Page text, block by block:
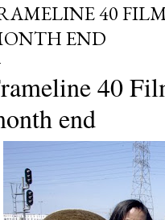
40
END
40
end